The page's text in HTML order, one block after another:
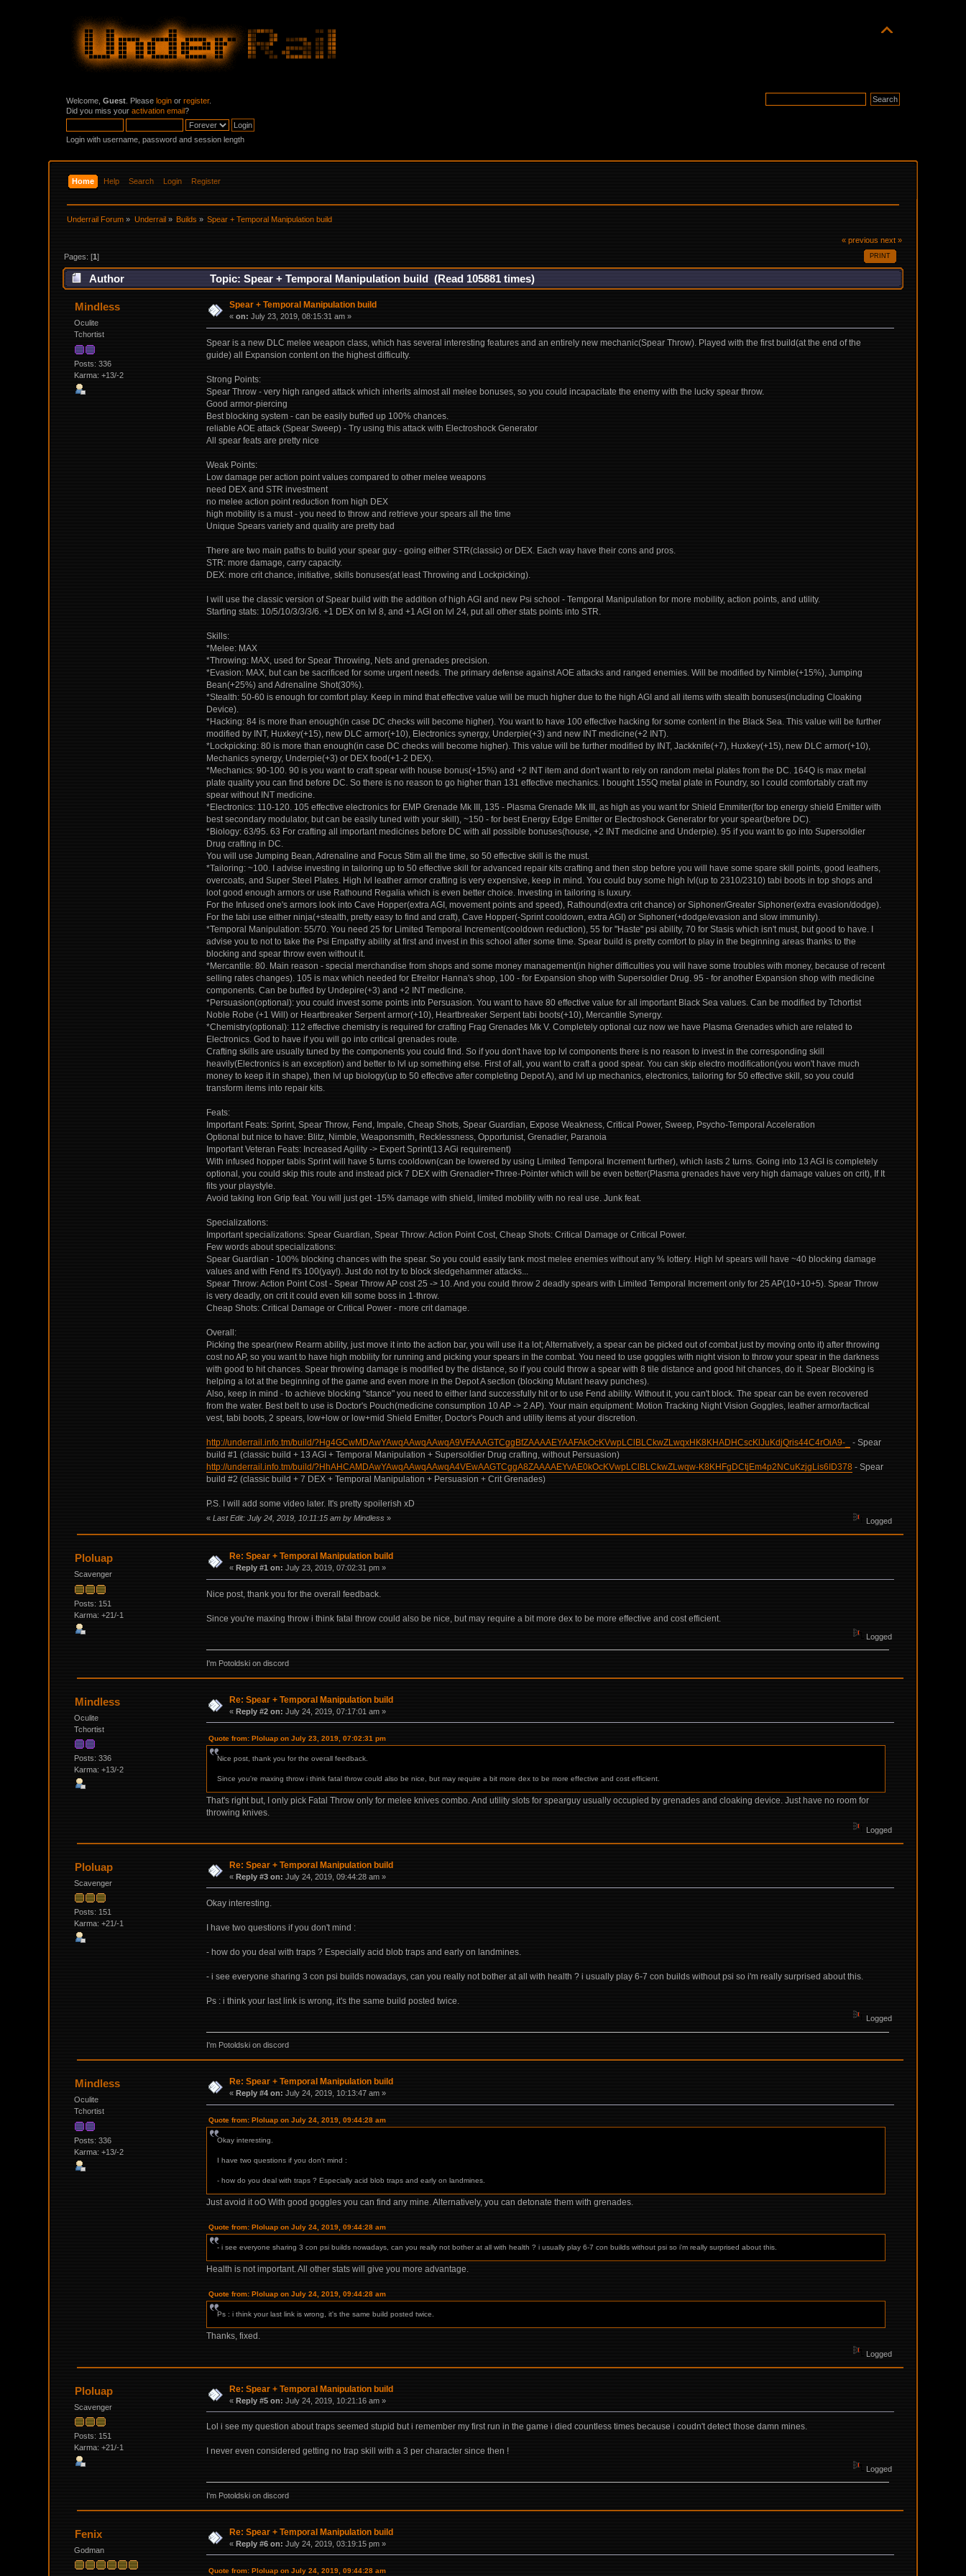
Welcome,Guest . Pleaselogin orregister.
Did you miss youractivation email?
Login with username, password and session length
Home Help Search Login Register
Underrail Forum » Underrail» Builds » Spear + Temporal Manipulation build
« previous next »
PRINT
Pages: [1]
Author Topic: Spear + Temporal Manipulation build (Read 105881 times)
Mindless
Oculite
Tchortist
Posts: 336
Karma: +13/-2
Spear + Temporal Manipulation build
«on: July 23, 2019, 08:15:31 am »
Spear is a new DLC melee weapon class, which has several interesting features and an entirely new mechanic(Spear Throw). Played with the first build(at the end of the
guide) all Expansion content on the highest difficulty.
Strong Points:
Spear Throw - very high ranged attack which inherits almost all melee bonuses, so you could incapacitate the enemy with the lucky spear throw.
Good armor-piercing
Best blocking system - can be easily buffed up 100% chances.
reliable AOE attack (Spear Sweep) - Try using this attack with Electroshock Generator
All spear feats are pretty nice
Weak Points:
Low damage per action point values compared to other melee weapons
need DEX and STR investment
no melee action point reduction from high DEX
high mobility is a must - you need to throw and retrieve your spears all the time
Unique Spears variety and quality are pretty bad
There are two main paths to build your spear guy - going either STR(classic) or DEX. Each way have their cons and pros.
STR: more damage, carry capacity.
DEX: more crit chance, initiative, skills bonuses(at least Throwing and Lockpicking).
I will use the classic version of Spear build with the addition of high AGI and new Psi school - Temporal Manipulation for more mobility, action points, and utility.
Starting stats: 10/5/10/3/3/3/6. +1 DEX on lvl 8, and +1 AGI on lvl 24, put all other stats points into STR.
Skills:
*Melee: MAX
*Throwing: MAX, used for Spear Throwing, Nets and grenades precision.
*Evasion: MAX, but can be sacrificed for some urgent needs. The primary defense against AOE attacks and ranged enemies. Will be modified by Nimble(+15%), Jumping
Bean(+25%) and Adrenaline Shot(30%).
*Stealth: 50-60 is enough for comfort play. Keep in mind that effective value will be much higher due to the high AGI and all items with stealth bonuses(including Cloaking
Device).
*Hacking: 84 is more than enough(in case DC checks will become higher). You want to have 100 effective hacking for some content in the Black Sea. This value will be further
modified by INT, Huxkey(+15), new DLC armor(+10), Electronics synergy, Underpie(+3) and new INT medicine(+2 INT).
*Lockpicking: 80 is more than enough(in case DC checks will become higher). This value will be further modified by INT, Jackknife(+7), Huxkey(+15), new DLC armor(+10),
Mechanics synergy, Underpie(+3) or DEX food(+1-2 DEX).
*Mechanics: 90-100. 90 is you want to craft spear with house bonus(+15%) and +2 INT item and don't want to rely on random metal plates from the DC. 164Q is max metal
plate quality you can find before DC. So there is no reason to go higher than 131 effective mechanics. I bought 155Q metal plate in Foundry, so I could comfortably craft my
spear without INT medicine.
*Electronics: 110-120. 105 effective electronics for EMP Grenade Mk III, 135 - Plasma Grenade Mk III, as high as you want for Shield Emmiter(for top energy shield Emitter with
best secondary modulator, but can be easily tuned with your skill), ~150 - for best Energy Edge Emitter or Electroshock Generator for your spear(before DC).
*Biology: 63/95. 63 For crafting all important medicines before DC with all possible bonuses(house, +2 INT medicine and Underpie). 95 if you want to go into Supersoldier
Drug crafting in DC.
You will use Jumping Bean, Adrenaline and Focus Stim all the time, so 50 effective skill is the must.
*Tailoring: ~100. I advise investing in tailoring up to 50 effective skill for advanced repair kits crafting and then stop before you will have some spare skill points, good leathers,
overcoats, and Super Steel Plates. High lvl leather armor crafting is very expensive, keep in mind. You could buy some high lvl(up to 2310/2310) tabi boots in top shops and
loot good enough armors or use Rathound Regalia which is even better choice. Investing in tailoring is luxury.
For the Infused one's armors look into Cave Hopper(extra AGI, movement points and speed), Rathound(extra crit chance) or Siphoner/Greater Siphoner(extra evasion/dodge).
For the tabi use either ninja(+stealth, pretty easy to find and craft), Cave Hopper(-Sprint cooldown, extra AGI) or Siphoner(+dodge/evasion and slow immunity).
*Temporal Manipulation: 55/70. You need 25 for Limited Temporal Increment(cooldown reduction), 55 for "Haste" psi ability, 70 for Stasis which isn't must, but good to have. I
advise you to not to take the Psi Empathy ability at first and invest in this school after some time. Spear build is pretty comfort to play in the beginning areas thanks to the
blocking and spear throw even without it.
*Mercantile: 80. Main reason - special merchandise from shops and some money management(in higher difficulties you will have some troubles with money, because of recent
selling rates changes). 105 is max which needed for Efreitor Hanna's shop, 100 - for Expansion shop with Supersoldier Drug. 95 - for another Expansion shop with medicine
components. Can be buffed by Undepire(+3) and +2 INT medicine.
*Persuasion(optional): you could invest some points into Persuasion. You want to have 80 effective value for all important Black Sea values. Can be modified by Tchortist
Noble Robe (+1 Will) or Heartbreaker Serpent armor(+10), Heartbreaker Serpent tabi boots(+10), Mercantile Synergy.
*Chemistry(optional): 112 effective chemistry is required for crafting Frag Grenades Mk V. Completely optional cuz now we have Plasma Grenades which are related to
Electronics. God to have if you will go into critical grenades route.
Crafting skills are usually tuned by the components you could find. So if you don't have top lvl components there is no reason to invest in the corresponding skill
heavily(Electronics is an exception) and better to lvl up something else. First of all, you want to craft a good spear. You can skip electro modification(you won't have much
money to keep it in shape), then lvl up biology(up to 50 effective after completing Depot A), and lvl up mechanics, electronics, tailoring for 50 effective skill, so you could
transform items into repair kits.
Feats:
Important Feats: Sprint, Spear Throw, Fend, Impale, Cheap Shots, Spear Guardian, Expose Weakness, Critical Power, Sweep, Psycho-Temporal Acceleration
Optional but nice to have: Blitz, Nimble, Weaponsmith, Recklessness, Opportunist, Grenadier, Paranoia
Important Veteran Feats: Increased Agility -> Expert Sprint(13 AGi requirement)
With infused hopper tabis Sprint will have 5 turns cooldown(can be lowered by using Limited Temporal Increment further), which lasts 2 turns. Going into 13 AGI is completely
optional, you could skip this route and instead pick 7 DEX with Grenadier+Three-Pointer which will be even better(Plasma grenades have very high damage values on crit), If It
fits your playstyle.
Avoid taking Iron Grip feat. You will just get -15% damage with shield, limited mobility with no real use. Junk feat.
Specializations:
Important specializations: Spear Guardian, Spear Throw: Action Point Cost, Cheap Shots: Critical Damage or Critical Power.
Few words about specializations:
Spear Guardian - 100% blocking chances with the spear. So you could easily tank most melee enemies without any % lottery. High lvl spears will have ~40 blocking damage
values and with Fend It's 100(yay!). Just do not try to block sledgehammer attacks...
Spear Throw: Action Point Cost - Spear Throw AP cost 25 -> 10. And you could throw 2 deadly spears with Limited Temporal Increment only for 25 AP(10+10+5). Spear Throw
is very deadly, on crit it could even kill some boss in 1-throw.
Cheap Shots: Critical Damage or Critical Power - more crit damage.
Overall:
Picking the spear(new Rearm ability, just move it into the action bar, you will use it a lot; Alternatively, a spear can be picked out of combat just by moving onto it) after throwing
cost no AP, so you want to have high mobility for running and picking your spears in the combat. You need to use goggles with night vision to throw your spear in the darkness
with good to hit chances. Spear throwing damage is modified by the distance, so if you could throw a spear with 8 tile distance and good hit chances, do it. Spear Blocking is
helping a lot at the beginning of the game and even more in the Depot A section (blocking Mutant heavy punches).
Also, keep in mind - to achieve blocking "stance" you need to either land successfully hit or to use Fend ability. Without it, you can't block. The spear can be even recovered
from the water. Best belt to use is Doctor's Pouch(medicine consumption 10 AP -> 2 AP). Your main equipment: Motion Tracking Night Vision Goggles, leather armor/tactical
vest, tabi boots, 2 spears, low+low or low+mid Shield Emitter, Doctor's Pouch and utility items at your discretion.
http://underrail.info.tm/build/?Hg4GCwMDAwYAwqAAwqAAwqA9VFAAAGTCggBfZAAAAEYAAFAkOcKVwpLClBLCkwZLwqxHK8KHADHCscKlJuKdjQris44C4rOiA9-_
- Spear
build #1 (classic build + 13 AGI + Temporal Manipulation + Supersoldier Drug crafting, without Persuasion)
http://underrail.info.tm/build/?HhAHCAMDAwYAwqAAwqAAwqA4VEwAAGTCggA8ZAAAAEYvAE0kOcKVwpLClBLCkwZLwqw-K8KHFgDCtjEm4p2NCuKzjgLis6ID378- Spear
build #2 (classic build + 7 DEX + Temporal Manipulation + Persuasion + Crit Grenades)
P.S. I will add some video later. It's pretty spoilerish xD
« Last Edit: July 24, 2019, 10:11:15 am by Mindless» Logged
Ploluap
Scavenger
Posts: 151
Karma: +21/-1
Re: Spear + Temporal Manipulation build
« Reply #1 on: July 23, 2019, 07:02:31 pm »
Nice post, thank you for the overall feedback.
Since you're maxing throw i think fatal throw could also be nice, but may require a bit more dex to be more effective and cost efficient.
Logged
I'm Potoldski on discord
Mindless
Oculite
Tchortist
Posts: 336
Karma: +13/-2
Re: Spear + Temporal Manipulation build
«Reply #2 on: July 24, 2019, 07:17:01 am »
Quote from: Ploluap on July 23, 2019, 07:02:31 pm
Nice post, thank you for the overall feedback.
Since you're maxing throw i think fatal throw could also be nice, but may require a bit more dex to be more effective and cost efficient.
That's right but, I only pick Fatal Throw only for melee knives combo. And utility slots for spearguy usually occupied by grenades and cloaking device. Just have no room for
throwing knives.
Logged
Ploluap
Scavenger
Posts: 151
Karma: +21/-1
Re: Spear + Temporal Manipulation build
«Reply #3 on: July 24, 2019, 09:44:28 am »
Okay interesting.
I have two questions if you don't mind :
- how do you deal with traps ? Especially acid blob traps and early on landmines.
- i see everyone sharing 3 con psi builds nowadays, can you really not bother at all with health ? i usually play 6-7 con builds without psi so i'm really surprised about this.
Ps : i think your last link is wrong, it's the same build posted twice.
Logged
I'm Potoldski on discord
Mindless
Oculite
Tchortist
Posts: 336
Karma: +13/-2
Re: Spear + Temporal Manipulation build
« Reply #4 on: July 24, 2019, 10:13:47 am »
Quote from: Ploluap on July 24, 2019, 09:44:28 am
Okay interesting.
I have two questions if you don't mind :
- how do you deal with traps ? Especially acid blob traps and early on landmines.
Just avoid it oO With good goggles you can find any mine. Alternatively, you can detonate them with grenades.
Quote from: Ploluap on July 24, 2019, 09:44:28 am
- i see everyone sharing 3 con psi builds nowadays, can you really not bother at all with health ? i usually play 6-7 con builds without psi so i'm really surprised about this.
Health is not important. All other stats will give you more advantage.
Quote from: Ploluap on July 24, 2019, 09:44:28 am
Ps : i think your last link is wrong, it's the same build posted twice.
Thanks, fixed.
Logged
Ploluap
Scavenger
Posts: 151
Karma: +21/-1
Re: Spear + Temporal Manipulation build
«Reply #5 on: July 24, 2019, 10:21:16 am »
Lol i see my question about traps seemed stupid but i remember my first run in the game i died countless times because i coudn't detect those damn mines.
I never even considered getting no trap skill with a 3 per character since then !
Logged
I'm Potoldski on discord
Fenix
Godman
Re: Spear + Temporal Manipulation build
«Reply #6 on: July 24, 2019, 03:19:15 pm »
Quote from: Ploluap on July 24, 2019, 09:44:28 am